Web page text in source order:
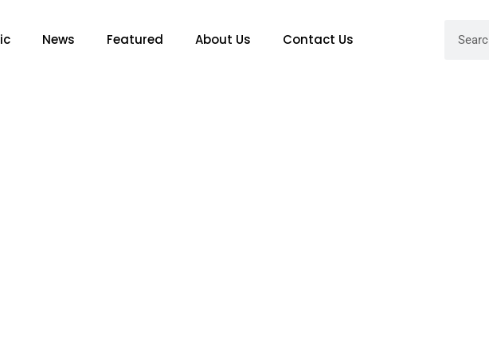
News Featured About Us Contact Us